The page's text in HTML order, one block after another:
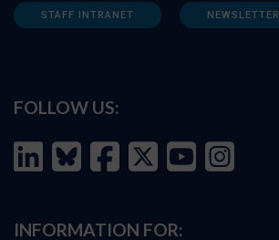
STAFF INTRANET NEWSLETTER
FOLLOW US:
INFORMATION FOR: